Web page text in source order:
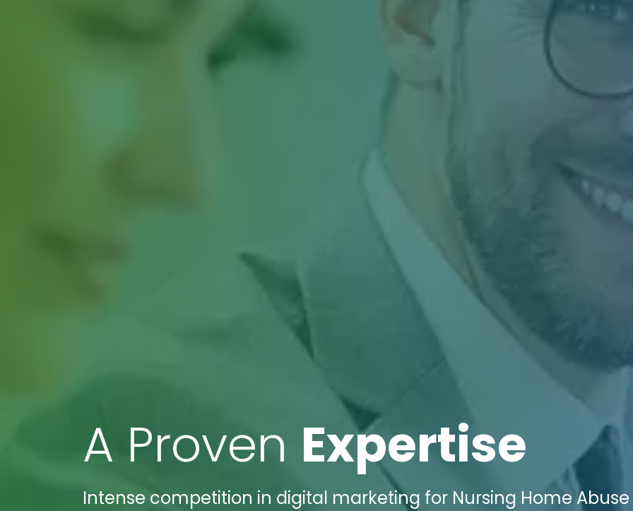
A Proven Expertise
Intense competition in digital marketing for Nursing Home Abuse